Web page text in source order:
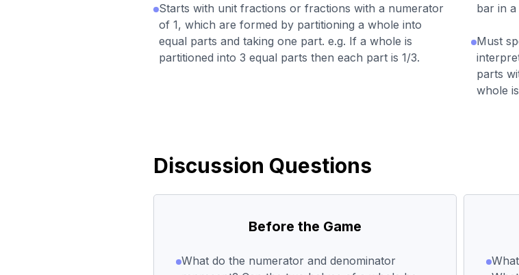
Starts with unit fractions or fractions with a numerator
of 1, which are formed by partitioning a whole into
equal parts and taking one part. e.g. If a whole is
partitioned into 3 equal parts then each part is 1/3.
bar in
Must
parts
whole
Discussion Questions
Before the Game
What do the numerator and denominator